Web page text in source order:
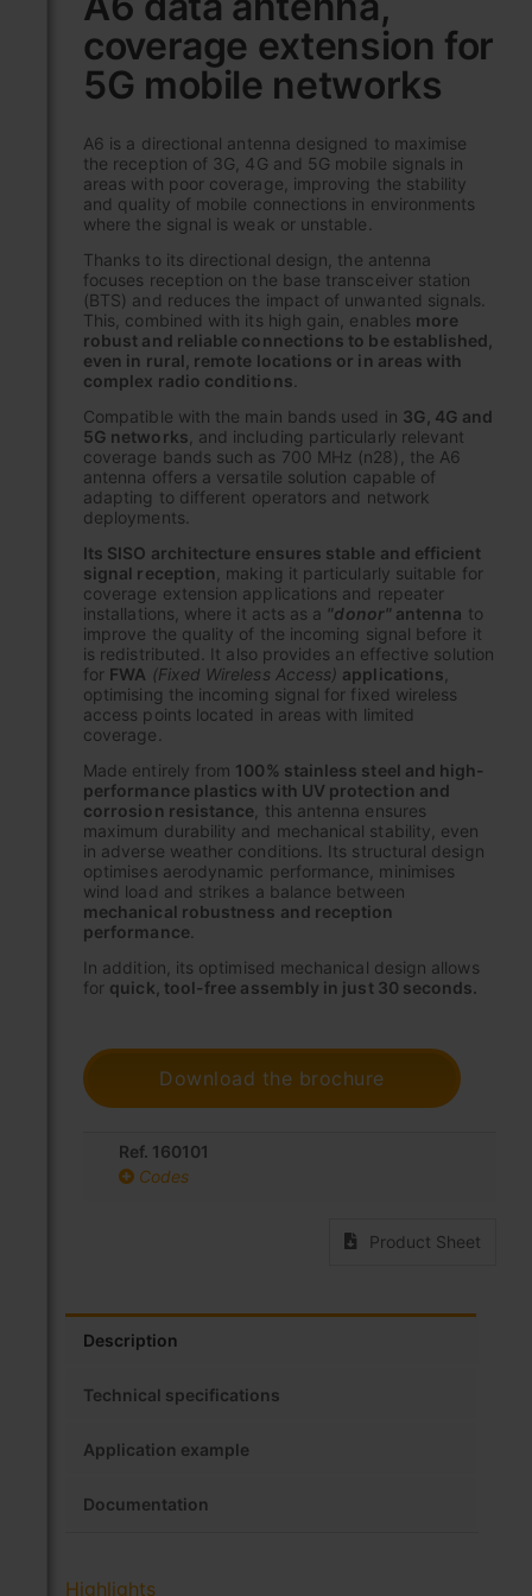
coverage extension for
5G mobile networks
A6 is a directional antenna designed to maximise
the reception of 3G, 4G and 5G mobile signals in
areas with poor coverage, improving the stability
and quality of mobile connections in environments
where the signal is weak or unstable.
Thanks to its directional design, the antenna
focuses reception on the base transceiver station
(BTS) and reduces the impact of unwanted signals.
This, combined with its high gain, enables more
robust and reliable connections to be established,
even in rural, remote locations or in areas with
complex radio conditions
Compatible with the main bands used in 3G, 4G and
5G networks , and including particularly relevant
coverage bands such as 700 MHz (n28), the A6
antenna offers a versatile solution capable of
adapting to different operators and network
deployments.
Its SISO architecture ensures stable and efficient
signal reception
, making it particularly suitable for
coverage extension applications and repeater
installations, where it acts as a "donor"antenna to
improve the quality of the incoming signal before it
is redistributed. It also provides an effective solution
for FWA (Fixed Wireless Access) applications
optimising the incoming signal for fixed wireless
access points located in areas with limited
coverage.
Made entirely from 100% stainless steel and high-
performance plastics with UV protection and
corrosion resistance , this antenna ensures
maximum durability and mechanical stability, even
in adverse weather conditions. Its structural design
optimises aerodynamic performance, minimises
wind load and strikes a balance between
mechanical robustness and reception
performance
In addition, its optimised mechanical design allows
for quick, tool-free assembly in just 30 seconds.
Download the brochure
Ref. 160101
Codes
Product Sheet
the
beginning
of
the
gallery
Description
Technical specifications
Application example
Documentation
Highlights